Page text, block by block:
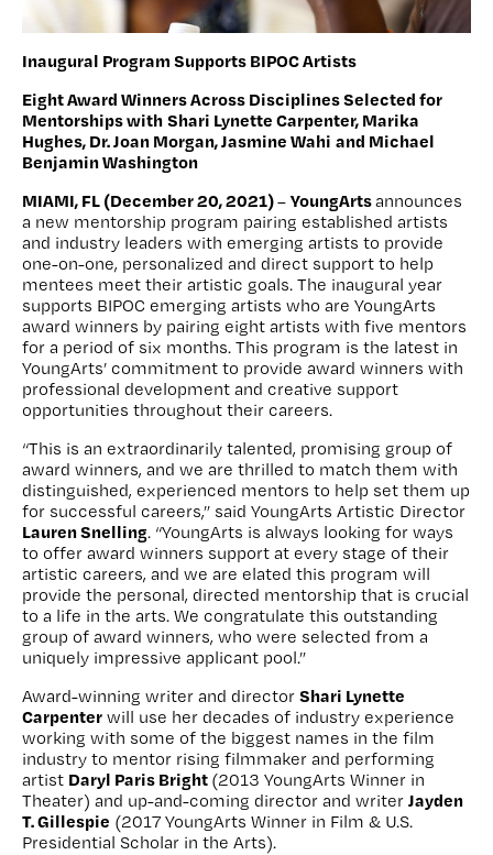
Inaugural Program Supports BIPOC Artists
Eight Award Winners Across Disciplines Selected for
Mentorships with Shari Lynette Carpenter, Marika
Hughes, Dr. Joan Morgan, Jasmine Wahi and Michael
Benjamin Washington
MIAMI, FL (December 20, 2021)– YoungArtsannounces
a new mentorship program pairing established artists
and industry leaders with emerging artists to provide
one-on-one, personalized and direct support to help
mentees meet their artistic goals. The inaugural year
supports BIPOC emerging artists who are YoungArts
award winners by pairing eight artists with five mentors
for a period of six months. This program is the latest in
YoungArts’ commitment to provide award winners with
professional development and creative support
opportunities throughout their careers.
“This is an extraordinarily talented, promising group of
award winners, and we are thrilled to match them with
distinguished, experienced mentors to help set them up
for successful careers,” said YoungArts Artistic Director
Lauren Snelling. “YoungArts is always looking for ways
to offer award winners support at every stage of their
artistic careers, and we are elated this program will
provide the personal, directed mentorship that is crucial
to a life in the arts. We congratulate this outstanding
group of award winners, who were selected from a
uniquely impressive applicant pool.”
Award-winning writer and director Shari Lynette
Carpenter will use her decades of industry experience
working with some of the biggest names in the film
industry to mentor rising filmmaker and performing
artist Daryl Paris Bright (2013 YoungArts Winner in
Theater) and up-and-coming director and writer Jayden
T. Gillespie (2017 YoungArts Winner in Film & U.S.
Presidential Scholar in the Arts).